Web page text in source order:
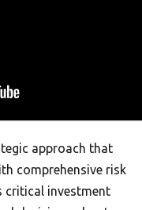
approach that
comprehensive risk
critical investment